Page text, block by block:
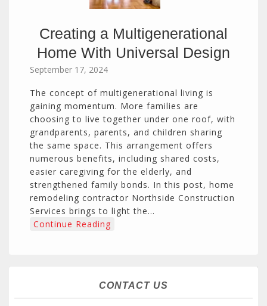
Creating a Multigenerational
Home With Universal Design
September 17, 2024
The concept of multigenerational living is
gaining momentum. More families are
choosing to live together under one roof, with
grandparents, parents, and children sharing
the same space. This arrangement offers
numerous benefits, including shared costs,
easier caregiving for the elderly, and
strengthened family bonds. In this post, home
remodeling contractor Northside Construction
Services brings to light the…
Continue Reading
CONTACT US